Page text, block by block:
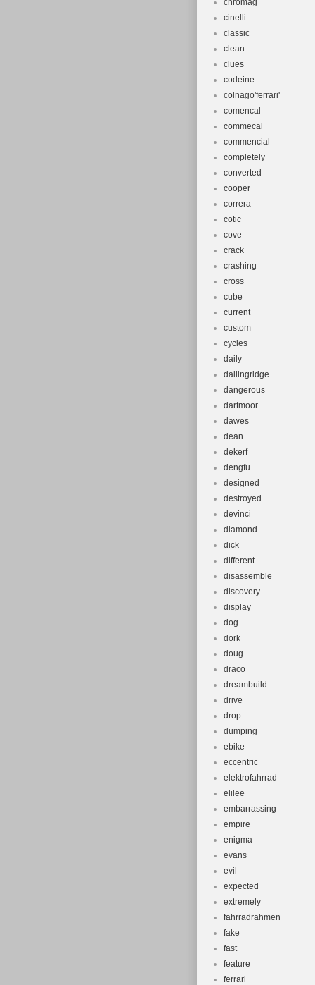
chromag
cinelli
classic
clean
clues
codeine
colnago'ferrari'
comencal
commecal
commencial
completely
converted
cooper
correra
cotic
cove
crack
crashing
cross
cube
current
custom
cycles
daily
dallingridge
dangerous
dartmoor
dawes
dean
dekerf
dengfu
designed
destroyed
devinci
diamond
dick
different
disassemble
discovery
display
dog-
dork
doug
draco
dreambuild
drive
drop
dumping
ebike
eccentric
elektrofahrrad
elilee
embarrassing
empire
enigma
evans
evil
expected
extremely
fahrradrahmen
fake
fast
feature
ferrari